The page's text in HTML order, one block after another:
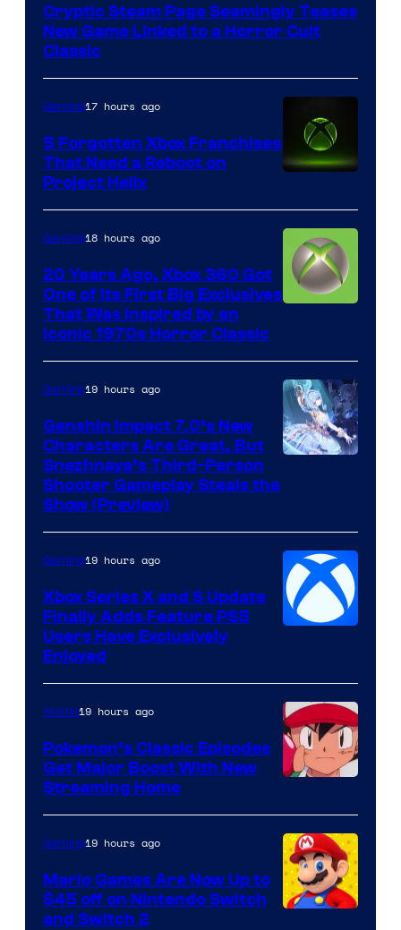
Mob
Entertainment
Cryptic Steam Page Seemingly Teases
New Game Linked to a Horror Cult
Classic
Gaming17 hours ago
5 Forgotten Xbox Franchises
That Need a Reboot on
Project Helix
Gaming18 hours ago
20 Years Ago, Xbox 360 Got
One of Its First Big Exclusives
That Was Inspired by an
Iconic 1970s Horror Classic
Gaming19 hours ago
Genshin Impact 7.0’s New
Characters Are Great, But
Snezhnaya’s Third-Person
Shooter Gameplay Steals the
Show (Preview)
Gaming19 hours ago
Xbox Series X and S Update
Finally Adds Feature PS5
Users Have Exclusively
Enjoyed
of
The
Pokemon
Company
Anime19 hours ago
Pokemon’s Classic Episodes
Get Major Boost With New
Streaming Home
Gaming19 hours ago
Mario Games Are Now Up to
$45 off on Nintendo Switch
and Switch 2